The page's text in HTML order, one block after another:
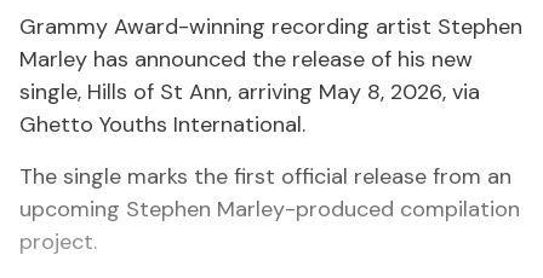
Grammy Award-winning recording artist Stephen
Marley has announced the release of his new
single, Hills of St Ann, arriving May 8, 2026, via
Ghetto Youths International.
The single marks the first official release from an
upcoming Stephen Marley-produced compilation
project.